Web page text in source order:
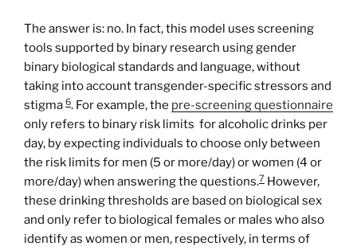
The answer is: no. In fact, this model uses screening
tools supported by binary research using gender
binary biological standards and language, without
taking into account transgender-specific stressors and
stigma 6. For example, the pre-screeningquestionnaire
only refers to binary risk limits for alcoholic drinks per
day, by expecting individuals to choose only between
the risk limits for men (5 or more/day) or women (4 or
more/day) when answering the questions.7 However,
these drinking thresholds are based on biological sex
and only refer to biological females or males who also
identify as women or men, respectively, in terms of